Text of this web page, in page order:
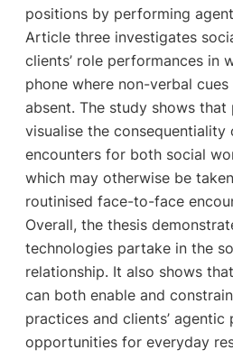
positions by performing
Article three investigates
clients’ role performances in
phone where non-verbal
absent. The study shows
visualise the consequentiality
encounters for both social
which may otherwise be
routinised face-to-face
Overall, the thesis
technologies partake in the
relationship. It also shows
can both enable and
practices and clients’
opportunities for everyday